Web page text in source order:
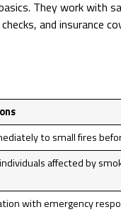
They work
and insurance
to small fires
affected by
with emergency